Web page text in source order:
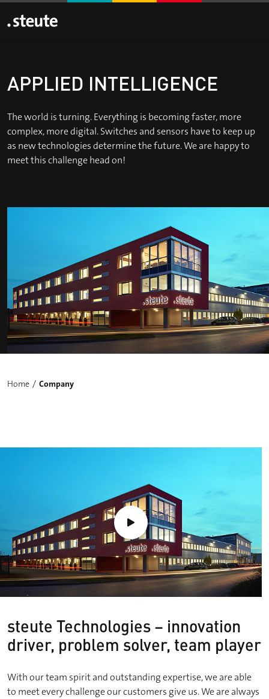
APPLIED INTELLIGENCE
The world is turning. Everything is becoming faster, more
complex, more digital. Switches and sensors have to keep up
as new technologies determine the future. We are happy to
meet this challenge head on!
Home Company
steute Technologies – innovation
driver, problem solver, team player
With our team spirit and outstanding expertise, we are able
to meet every challenge our customers give us. We are always